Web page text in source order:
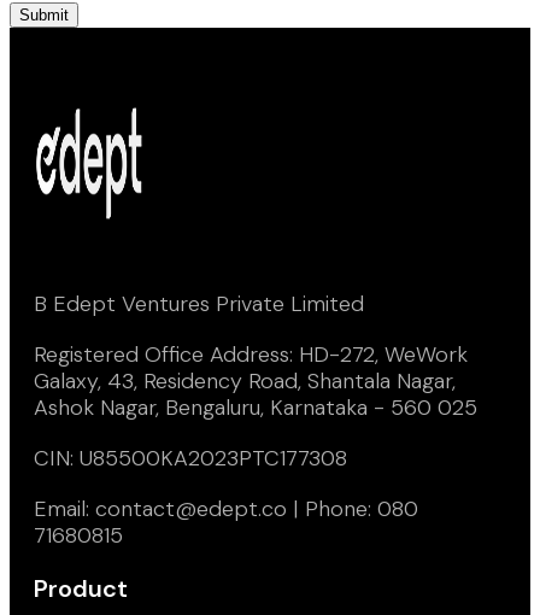
Submit
B Edept Ventures Private Limited
Registered Office Address: HD-272, WeWork
Galaxy, 43, Residency Road, Shantala Nagar,
Ashok Nagar, Bengaluru, Karnataka - 560 025
CIN: U85500KA2023PTC177308
Email: contact@edept.co | Phone: 080
71680815
Product